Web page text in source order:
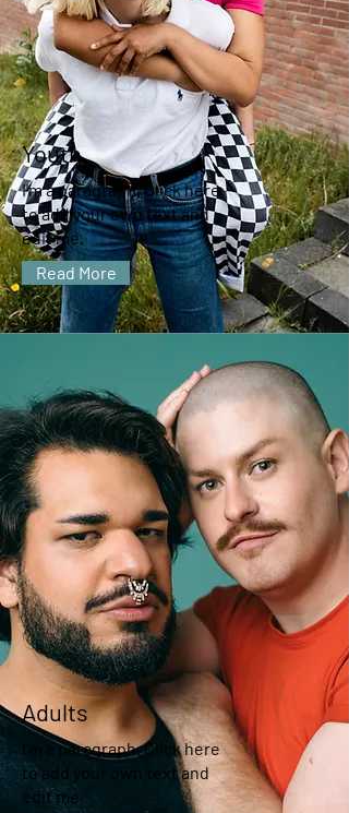
Youth
I'm a paragraph. Click here
to add your own text and
edit me.
Read More
Adults
I'm a paragraph. Click here
to add your own text and
edit me.